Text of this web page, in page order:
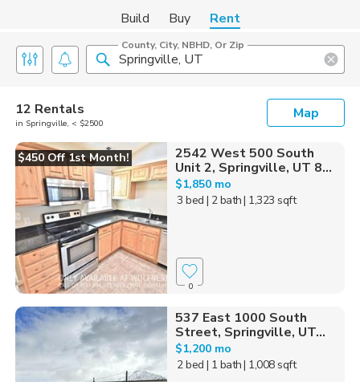
Build Buy Rent
County, City, NBHD, Or Zip
12 Rentals
in Springville, < $2500
Map
$450 Off 1st Month!
2542 West 500 South
Unit 2, Springville, UT 8...
$1,850 mo
3 bed | 2 bath| 1,323 sqft
0
537 East 1000 South
Street, Springville, UT...
$1,200 mo
2 bed | 1 bath| 1,008 sqft